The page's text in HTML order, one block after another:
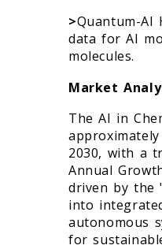
>Quantum-AI
data for AI
molecules.
Market
The AI in
2030, with a
Annual
driven by the
into
autonomous
for